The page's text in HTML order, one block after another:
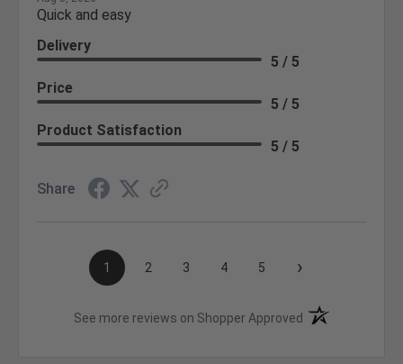
Quick and easy
Delivery
5 / 5
Price
5 / 5
Product Satisfaction
5 / 5
Share
1 2 3 4 5 ›
See more reviews on Shopper Approved (opens in a new